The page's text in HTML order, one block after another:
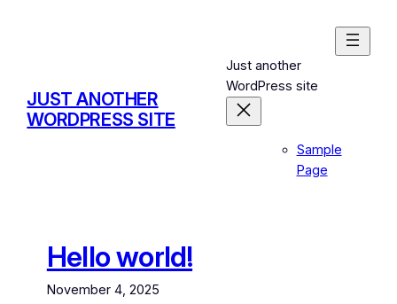
JUST ANOTHER
WORDPRESS SITE
Just another
WordPress site
Sample
Page
Hello world!
November 4, 2025